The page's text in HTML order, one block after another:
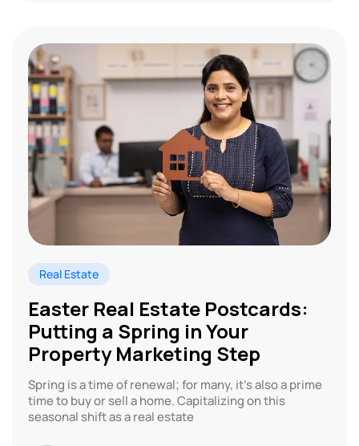
Real Estate
Easter Real Estate Postcards:
Putting a Spring in Your
Property Marketing Step
Spring is a time of renewal; for many, it’s also a prime
time to buy or sell a home. Capitalizing on this
seasonal shift as a real estate